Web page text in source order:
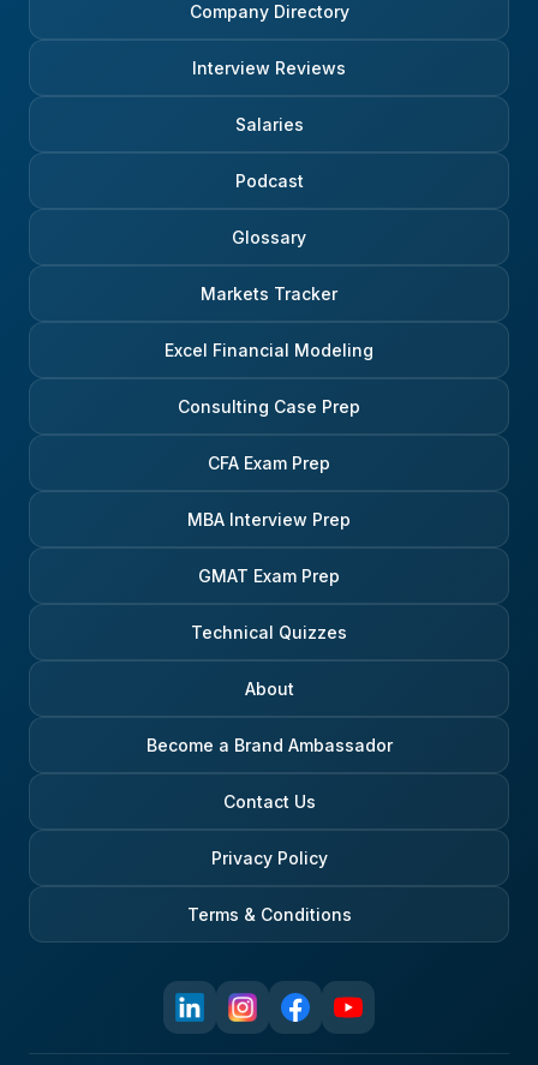
Company Directory
Interview Reviews
Salaries
Podcast
Glossary
Markets Tracker
Excel Financial Modeling
Consulting Case Prep
CFA Exam Prep
MBA Interview Prep
GMAT Exam Prep
Technical Quizzes
About
Become a Brand Ambassador
Contact Us
Privacy Policy
Terms & Conditions